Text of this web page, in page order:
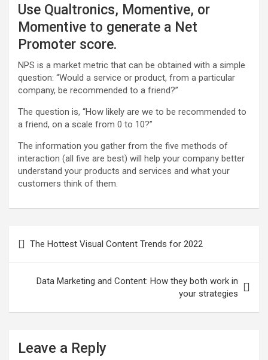
Use Qualtronics, Momentive, or
Momentive to generate a Net
Promoter score.
NPS is a market metric that can be obtained with a simple
question: “Would a service or product, from a particular
company, be recommended to a friend?”
The question is, “How likely are we to be recommended to
a friend, on a scale from 0 to 10?”
The information you gather from the five methods of
interaction (all five are best) will help your company better
understand your products and services and what your
customers think of them.
n
The Hottest Visual Content Trends for 2022
Data Marketing and Content: How they both work in
your strategies
Leave a Reply